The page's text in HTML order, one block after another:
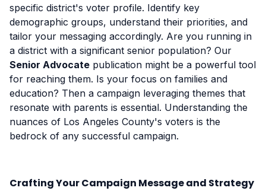
specific district's voter profile. Identify key
demographic groups, understand their priorities, and
tailor your messaging accordingly. Are you running in
a district with a significant senior population? Our
Senior Advocate publication might be a powerful tool
for reaching them. Is your focus on families and
education? Then a campaign leveraging themes that
resonate with parents is essential. Understanding the
nuances of Los Angeles County's voters is the
bedrock of any successful campaign.
Crafting Your Campaign Message and Strategy